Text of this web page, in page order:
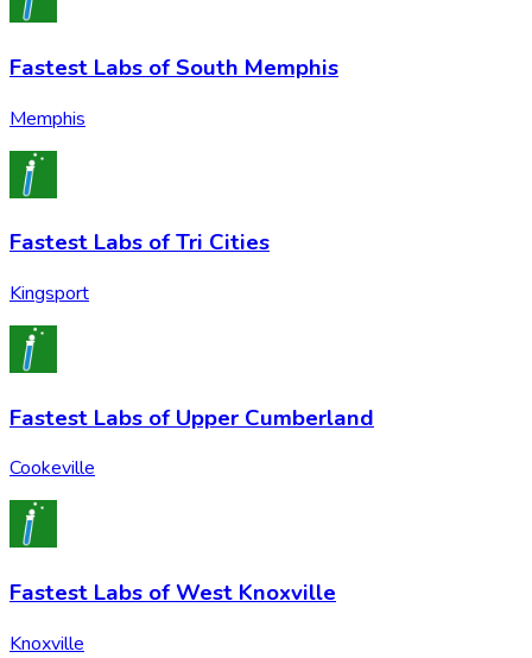
Fastest Labs of South Memphis
Memphis
Fastest Labs of Tri Cities
Kingsport
Fastest Labs of Upper Cumberland
Cookeville
Fastest Labs of West Knoxville
Knoxville